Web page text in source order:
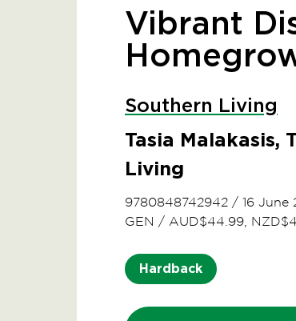
Vibrant
Southern Living
Tasia Malakasis,
Living
9780848742942 / 16 June
GEN / AUD$44.99,
Hardback